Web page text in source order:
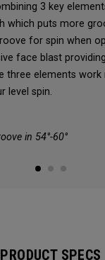
3 key
which puts more
for spin when
face blast
three elements
level spin.
in 54°-60°
PRODUCT SPECS